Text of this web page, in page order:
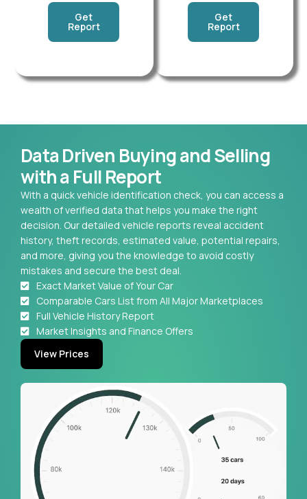
Get
Report
Get
Report
Data Driven Buying and Selling
with a Full Report
With a quick vehicle identification check, you can access a
wealth of verified data that helps you make the right
decision. Our detailed vehicle reports reveal accident
history, theft records, estimated value, potential repairs,
and more, giving you the knowledge to avoid costly
mistakes and secure the best deal.
Exact Market Value of Your Car
Comparable Cars List from All Major Marketplaces
Full Vehicle History Report
Market Insights and Finance Offers
View Prices